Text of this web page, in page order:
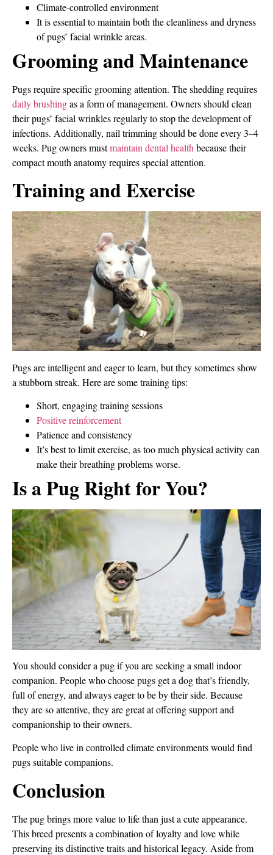
Climate-controlled environment
It is essential to maintain both the cleanliness and dryness
of pugs’ facial wrinkle areas.
Grooming and Maintenance
Pugs require specific grooming attention. The shedding requires
daily brushingas a form of management. Owners should clean
their pugs’ facial wrinkles regularly to stop the development of
infections. Additionally, nail trimming should be done every 3–4
weeks. Pug owners mustmaintain dental health because their
compact mouth anatomy requires special attention.
Training and Exercise
Pugs are intelligent and eager to learn, but they sometimes show
a stubborn streak. Here are some training tips:
Short, engaging training sessions
Positive reinforcement
Patience and consistency
It’s best to limit exercise, as too much physical activity can
make their breathing problems worse.
Is a Pug Right for You?
You should consider a pug if you are seeking a small indoor
companion. People who choose pugs get a dog that’s friendly,
full of energy, and always eager to be by their side. Because
they are so attentive, they are great at offering support and
companionship to their owners.
People who live in controlled climate environments would find
pugs suitable companions.
Conclusion
The pug brings more value to life than just a cute appearance.
This breed presents a combination of loyalty and love while
preserving its distinctive traits and historical legacy. Aside from